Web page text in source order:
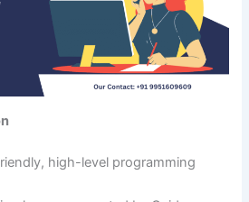
high-level programming